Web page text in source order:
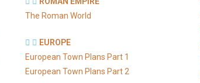
The Roman World
EUROPE
European Town Plans Part 1
European Town Plans Part 2